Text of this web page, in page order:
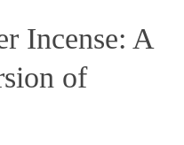
Incense: A
of